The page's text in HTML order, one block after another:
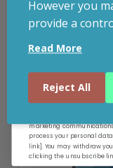
However you
provide a
Read More
Reject All
Email
marketing
process your personal
link]. You may withdraw
clicking the unsubscribe